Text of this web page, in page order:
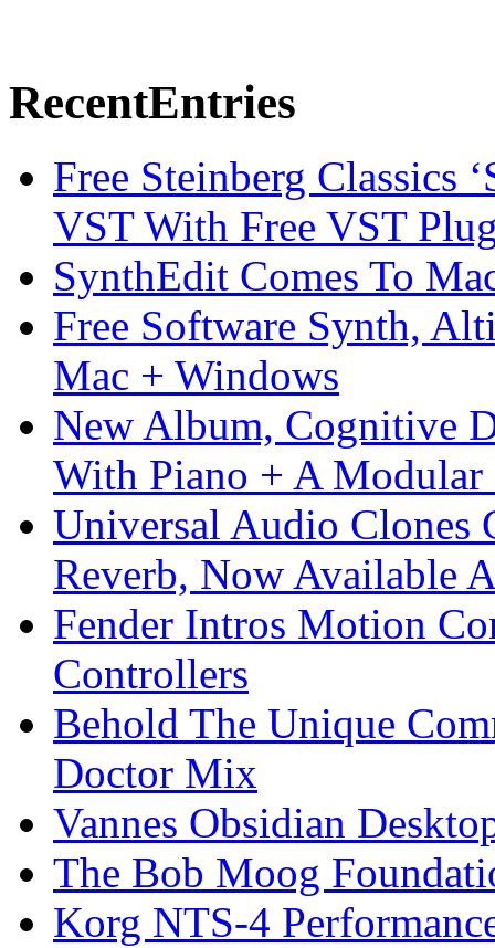
RecentEntries
Free Steinberg Classics
VST With Free VST
SynthEdit Comes To
Free Software Synth,
Mac + Windows
New Album, Cognitive
With Piano + A Modular
Universal Audio Clones
Reverb, Now Available
Fender Intros Motion
Controllers
Behold The Unique
Doctor Mix
Vannes Obsidian
The Bob Moog
Korg NTS-4